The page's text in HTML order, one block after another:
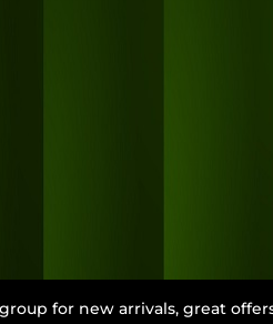
for new arrivals, great